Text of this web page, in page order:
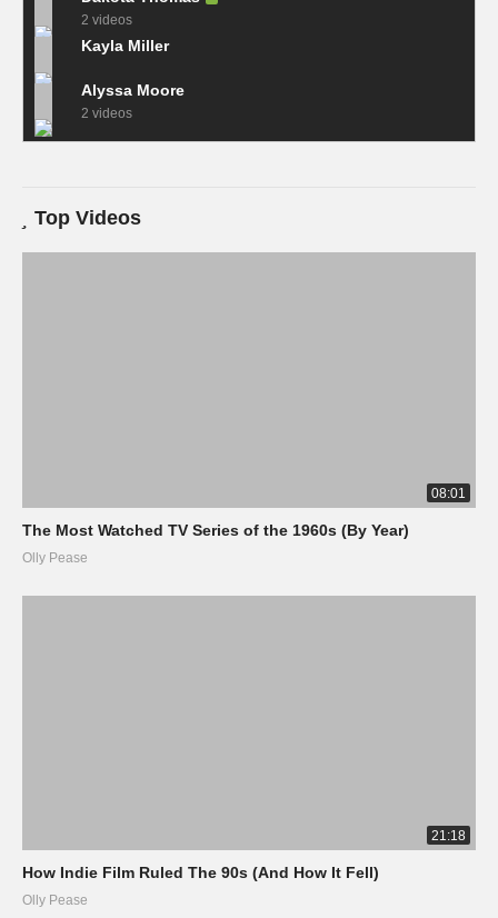
2 videos
Kayla Miller
Alyssa Moore
2 videos
Top Videos
08:01
The Most Watched TV Series of the 1960s (By Year)
Olly Pease
21:18
How Indie Film Ruled The 90s (And How It Fell)
Olly Pease